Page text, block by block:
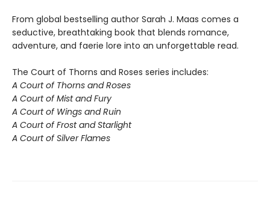
From global bestselling author Sarah J. Maas comes a
seductive, breathtaking book that blends romance,
adventure, and faerie lore into an unforgettable read.
The Court of Thorns and Roses series includes:
A Court of Thorns and Roses
A Court of Mist and Fury
A Court of Wings and Ruin
A Court of Frost and Starlight
A Court of Silver Flames